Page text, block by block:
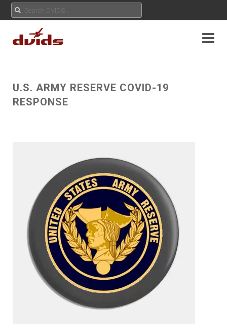
U.S. ARMY RESERVE COVID-19
RESPONSE